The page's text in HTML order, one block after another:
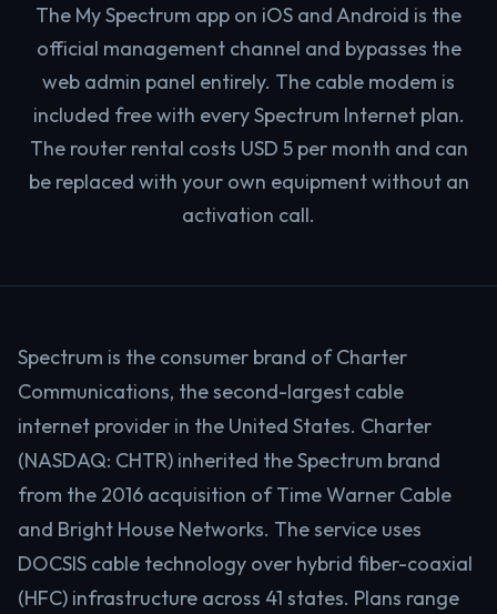
The My Spectrum app on iOS and Android is the
official management channel and bypasses the
web admin panel entirely. The cable modem is
included free with every Spectrum Internet plan.
The router rental costs USD 5 per month and can
be replaced with your own equipment without an
activation call.
Spectrum is the consumer brand of Charter
Communications, the second-largest cable
internet provider in the United States. Charter
(NASDAQ: CHTR) inherited the Spectrum brand
from the 2016 acquisition of Time Warner Cable
and Bright House Networks. The service uses
DOCSIS cable technology over hybrid fiber-coaxial
(HFC) infrastructure across 41 states. Plans range